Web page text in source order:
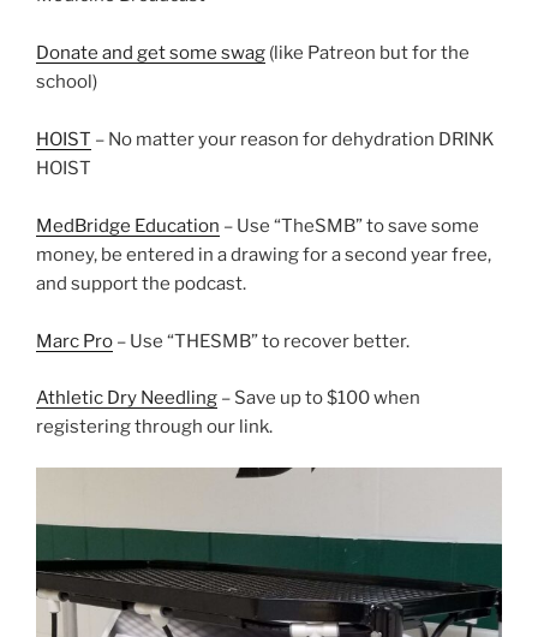
Donate and get some swag (like Patreon but for the
school)
HOIST – No matter your reason for dehydration DRINK
HOIST
MedBridge Education – Use “TheSMB” to save some
money, be entered in a drawing for a second year free,
and support the podcast.
Marc Pro – Use “THESMB” to recover better.
Athletic Dry Needling – Save up to $100 when
registering through our link.